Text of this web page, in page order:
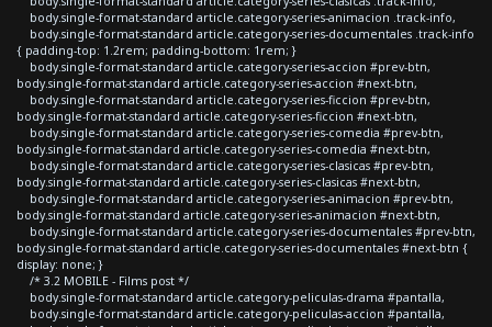
body.single-format-standard article.category-series-animacion .track-info,
body.single-format-standard article.category-series-documentales .track-info
{ padding-top: 1.2rem; padding-bottom: 1rem; }
body.single-format-standard article.category-series-accion #prev-btn,
body.single-format-standard article.category-series-accion #next-btn,
body.single-format-standard article.category-series-ficcion #prev-btn,
body.single-format-standard article.category-series-ficcion #next-btn,
body.single-format-standard article.category-series-comedia #prev-btn,
body.single-format-standard article.category-series-comedia #next-btn,
body.single-format-standard article.category-series-clasicas #prev-btn,
body.single-format-standard article.category-series-clasicas #next-btn,
body.single-format-standard article.category-series-animacion #prev-btn,
body.single-format-standard article.category-series-animacion #next-btn,
body.single-format-standard article.category-series-documentales #prev-btn,
body.single-format-standard article.category-series-documentales #next-btn {
display: none; }
/* 3.2 MOBILE - Films post */
body.single-format-standard article.category-peliculas-drama #pantalla,
body.single-format-standard article.category-peliculas-accion #pantalla,